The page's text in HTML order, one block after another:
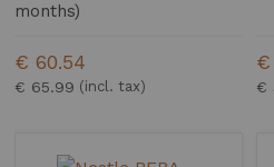
months)
€ 65.99
€ 60.54
€
€